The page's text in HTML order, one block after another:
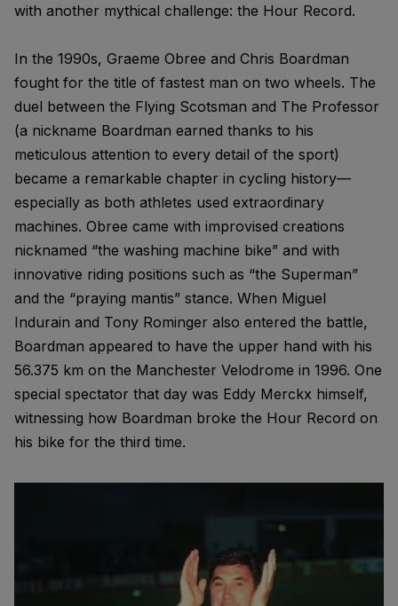
with another mythical challenge: the Hour Record.
In the 1990s, Graeme Obree and Chris Boardman
fought for the title of fastest man on two wheels. The
duel between the Flying Scotsman and The Professor
(a nickname Boardman earned thanks to his
meticulous attention to every detail of the sport)
became a remarkable chapter in cycling history—
especially as both athletes used extraordinary
machines. Obree came with improvised creations
nicknamed “the washing machine bike” and with
innovative riding positions such as “the Superman”
and the “praying mantis” stance. When Miguel
Indurain and Tony Rominger also entered the battle,
Boardman appeared to have the upper hand with his
56.375 km on the Manchester Velodrome in 1996. One
special spectator that day was Eddy Merckx himself,
witnessing how Boardman broke the Hour Record on
his bike for the third time.